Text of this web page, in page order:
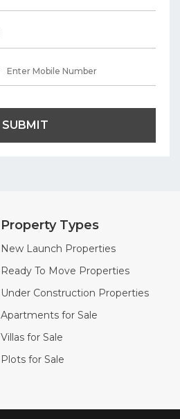
SUBMIT
Property Types
New Launch Properties
Ready To Move Properties
Under Construction Properties
Apartments for Sale
Villas for Sale
Plots for Sale